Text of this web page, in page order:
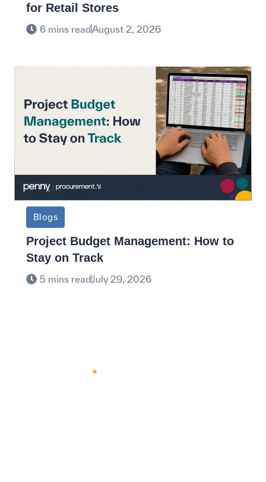
for Retail Stores
6 mins readAugust 2, 2026
Blogs
Project Budget Management: How to
Stay on Track
5 mins readJuly 29, 2026